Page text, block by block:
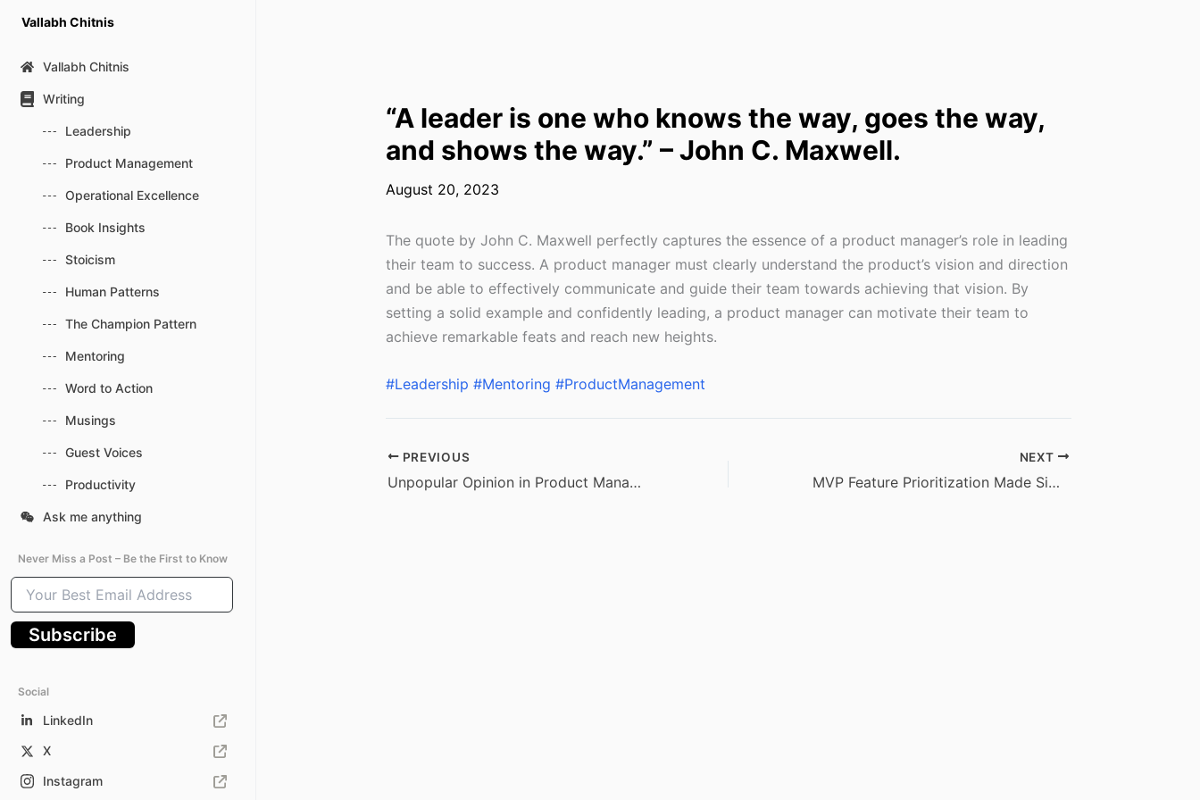
content
Vallabh Chitnis
Vallabh Chitnis
Writing
Leadership
Product Management
Operational Excellence
Book Insights
Stoicism
Human Patterns
The Champion Pattern
Mentoring
Word to Action
Musings
Guest Voices
Productivity
Ask me anything
Never Miss a Post – Be the First to Know
Your
Best
Email
Address
Subscribe
Social
LinkedIn
X
Instagram
“A leader is one who knows the way, goes the way,
and shows the way.” – John C. Maxwell.
August 20, 2023
The quote by John C. Maxwell perfectly captures the essence of a product manager’s role in leading
their team to success. A product manager must clearly understand the product’s vision and direction
and be able to effectively communicate and guide their team towards achieving that vision. By
setting a solid example and confidently leading, a product manager can motivate their team to
achieve remarkable feats and reach new heights.
#Leadership #Mentoring #ProductManagement
PREVIOUS
Unpopular Opinion in Product Management
NEXT
MVP Feature Prioritization Made Simple